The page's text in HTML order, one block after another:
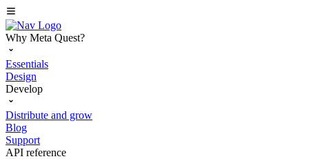
Why Meta Quest?
Essentials
Design
Develop
Distribute and grow
Blog
Support
API reference